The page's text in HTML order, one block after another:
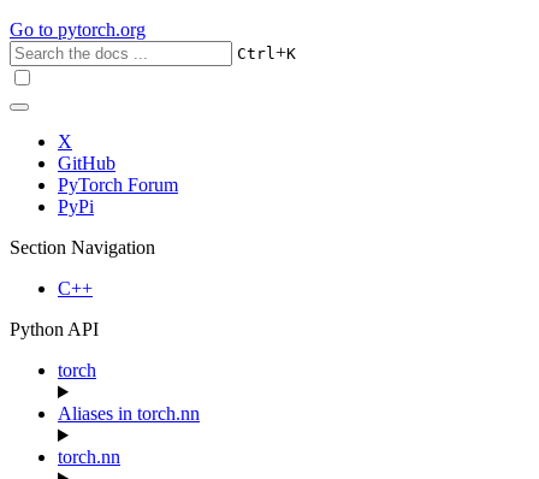
Go to pytorch.org
Ctrl+K
X
GitHub
PyTorch Forum
PyPi
Section Navigation
C++
Python API
torch
Aliases in torch.nn
torch.nn